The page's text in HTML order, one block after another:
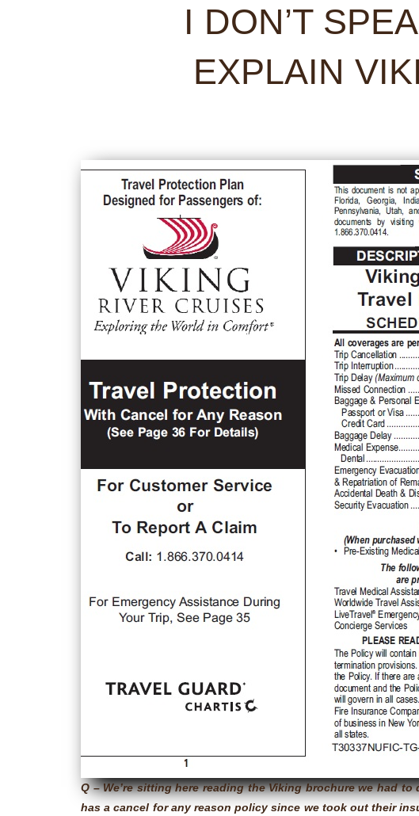
I DON’T
EXPLAIN
Q – We’re sitting here reading the Viking brochure we had
has a cancel for any reason policy since we took out their